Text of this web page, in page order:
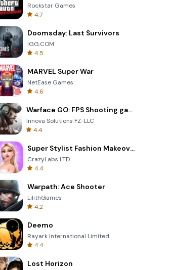
Rockstar Games
4.7
Doomsday: Last Survivors
IGG.COM
4.5
MARVEL Super War
NetEase Games
4.6
Warface GO: FPS Shooting games
Innova Solutions FZ-LLC
4.4
Super Stylist Fashion Makeover
CrazyLabs LTD
4.4
Warpath: Ace Shooter
LilithGames
4.2
Deemo
Rayark International Limited
4.4
Lost Horizon